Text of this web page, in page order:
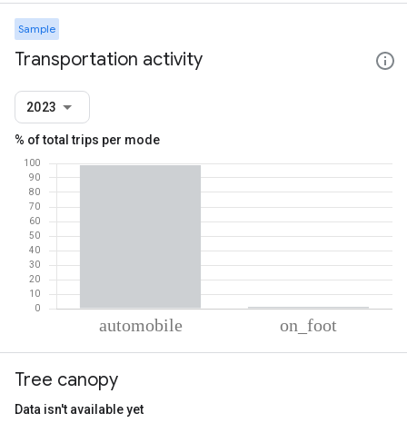
Sample
Transportation activity
2023
% of total trips per mode
Automobile
On foot
Tree canopy
Data isn't available yet